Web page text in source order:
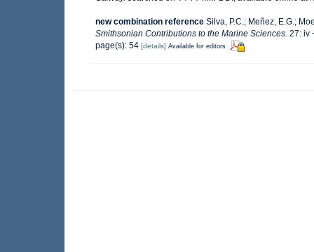
new combination reference Silva, P.C.; Meñez, E.G.;
Smithsonian Contributions to the Marine Sciences. 27: iv
page(s): 54 [details] Available for editors